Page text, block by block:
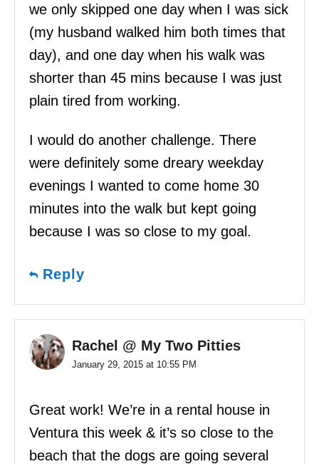
we only skipped one day when I was sick
(my husband walked him both times that
day), and one day when his walk was
shorter than 45 mins because I was just
plain tired from working.
I would do another challenge. There
were definitely some dreary weekday
evenings I wanted to come home 30
minutes into the walk but kept going
because I was so close to my goal.
Reply
Rachel @ My Two Pitties
January 29, 2015 at 10:55 PM
Great work! We’re in a rental house in
Ventura this week & it’s so close to the
beach that the dogs are going several